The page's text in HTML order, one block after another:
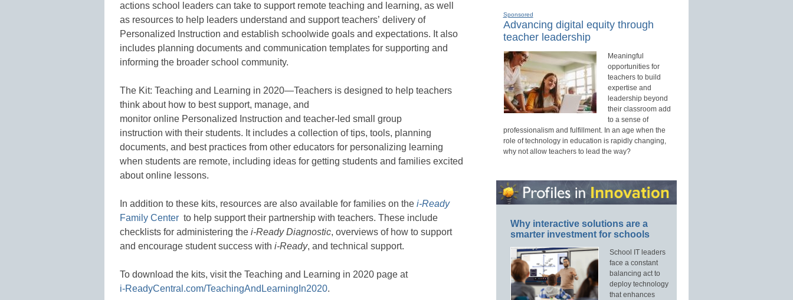
actions school leaders can take to support remote teaching and learning, as well
as resources to help leaders understand and support teachers’ delivery of
Personalized Instruction and establish schoolwide goals and expectations. It also
includes planning documents and communication templates for supporting and
informing the broader school community.
The Kit: Teaching and Learning in 2020—Teachers is designed to help teachers
think about how to best support, manage, and
monitor online Personalized Instruction and teacher-led small group
instruction with their students. It includes a collection of tips, tools, planning
documents, and best practices from other educators for personalizing learning
when students are remote, including ideas for getting students and families excited
about online lessons.
In addition to these kits, resources are also available for families on the i-Ready
Family Center to help support their partnership with teachers. These include
checklists for administering the i-Ready Diagnostic, overviews of how to support
and encourage student success with i-Ready, and technical support.
To download the kits, visit the Teaching and Learning in 2020 page at
i-ReadyCentral.com/TeachingAndLearningIn2020.
Sponsored
Advancing digital equity through
teacher leadership
Meaningful
opportunities for
teachers to build
expertise and
leadership beyond
their classroom add
to a sense of
professionalism and fulfillment. In an age when the
role of technology in education is rapidly changing,
why not allow teachers to lead the way?
Why interactive solutions are a
smarter investment for schools
School IT leaders
face a constant
balancing act to
deploy technology
that enhances